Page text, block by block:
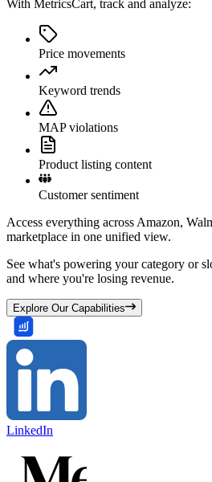
With MetricsCart, track and analyze:
Price movements
Keyword trends
MAP violations
Product listing content
Customer sentiment
Access everything across Amazon,
marketplace in one unified view.
See what's powering your category or
and where you're losing revenue.
Explore Our Capabilities
LinkedIn